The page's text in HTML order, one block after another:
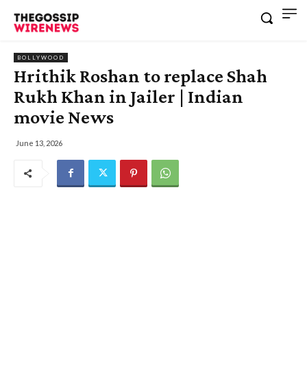
BOLLYWOOD
Hrithik Roshan to replace Shah
Rukh Khan in Jailer | Indian
movie News
June 13, 2026